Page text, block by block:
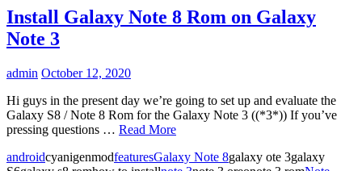
Install Galaxy Note 8 Rom on Galaxy
Note 3
admin October 12, 2020
Hi guys in the present day we’re going to set up and evaluate the
Galaxy S8 / Note 8 Rom for the Galaxy Note 3 ((*3*)) If you’ve
pressing questions … Read More
androidcyanigenmodfeaturesGalaxy Note 8galaxy ote 3galaxy